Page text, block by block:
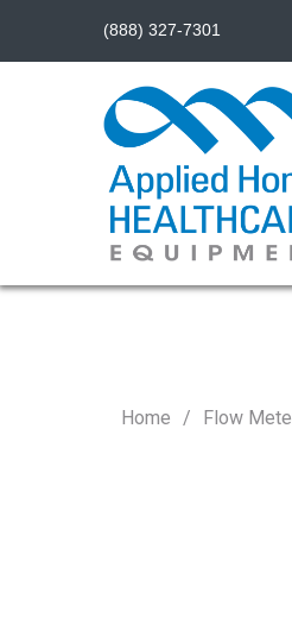
Home Flow
(888) 327-7301